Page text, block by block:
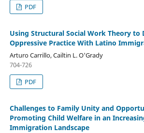
PDF
Using Structural Social Work Theory to
Oppressive Practice With Latino
Arturo Carrillo, Cailtin L. O'Grady
704-726
PDF
Challenges to Family Unity and
Promoting Child Welfare in an
Immigration Landscape